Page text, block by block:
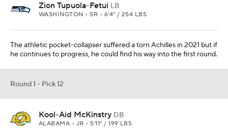
Zion Tupuola-Fetui LB
WASHINGTON • SR • 6'4" / 254 LBS
The athletic pocket-collapser suffered a torn Achilles in 2021 but if
he continues to progress, he could find his way into the first round.
Round 1 - Pick 12
Kool-Aid McKinstry DB
ALABAMA • JR • 5'11" / 199 LBS